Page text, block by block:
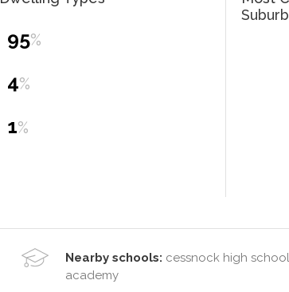
95%
4%
1%
Nearby schools: cessnock high
academy